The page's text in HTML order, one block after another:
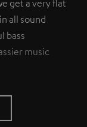
get a very flat
all sound
bass
music